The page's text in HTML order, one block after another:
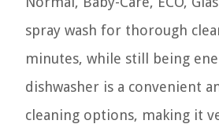
spray wash for thorough
minutes, while still being
dishwasher is a convenient
cleaning options, making it